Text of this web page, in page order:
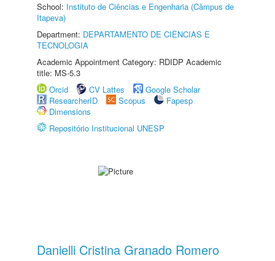
School: Instituto de Ciências e Engenharia (Câmpus de
Itapeva)
Department: DEPARTAMENTO DE CIÊNCIAS E
TECNOLOGIA
Academic Appointment Category: RDIDP Academic
title: MS-5.3
Orcid
CV Lattes
Google Scholar
ResearcherID
Scopus
Fapesp
Dimensions
Repositório Institucional UNESP
Danielli Cristina Granado Romero